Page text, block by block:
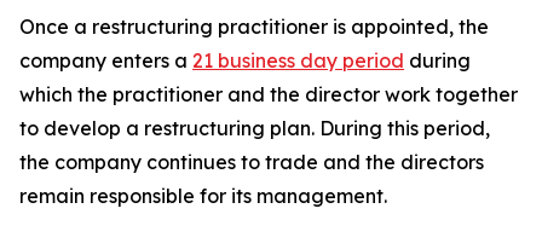
Once a restructuring practitioner is appointed, the
company enters a 21 business day period during
which the practitioner and the director work together
to develop a restructuring plan. During this period,
the company continues to trade and the directors
remain responsible for its management.